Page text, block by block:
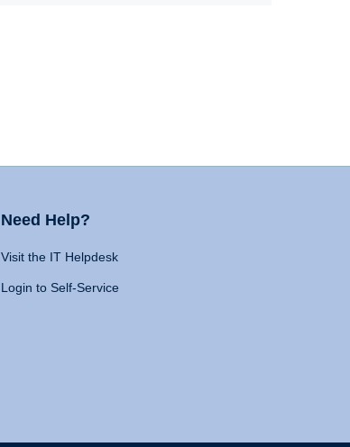
Need Help?
Visit the IT Helpdesk
Login to Self-Service